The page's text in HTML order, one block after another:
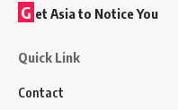
G et Asia to Notice You
Quick Link
Contact